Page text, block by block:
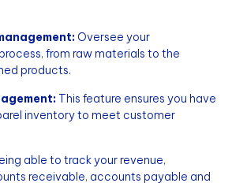
Oversee your
from raw materials to the
products.
This feature ensures you have
inventory to meet customer
able to track your revenue,
receivable, accounts payable and